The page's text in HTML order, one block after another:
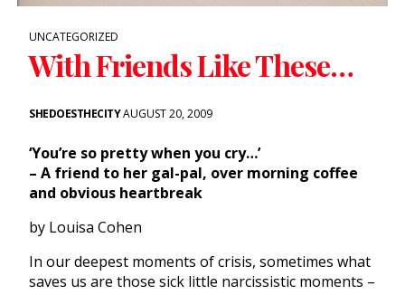
UNCATEGORIZED
With Friends Like These…
SHEDOESTHECITYAUGUST 20, 2009
‘You’re so pretty when you cry…’
– A friend to her gal-pal, over morning coffee
and obvious heartbreak
by Louisa Cohen
In our deepest moments of crisis, sometimes what
saves us are those sick little narcissistic moments –